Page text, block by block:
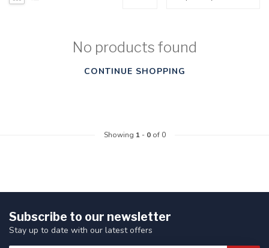
No products found
CONTINUE SHOPPING
Showing 1- 0of 0
Subscribe to our newsletter
Stay up to date with our latest offers